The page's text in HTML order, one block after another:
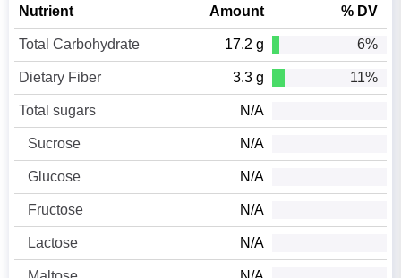
Nutrient Amount % DV
Total Carbohydrate 17.2 g 6%
Dietary Fiber 3.3 g 11%
Total sugars N/A
Sucrose N/A
Glucose N/A
Fructose N/A
Lactose N/A